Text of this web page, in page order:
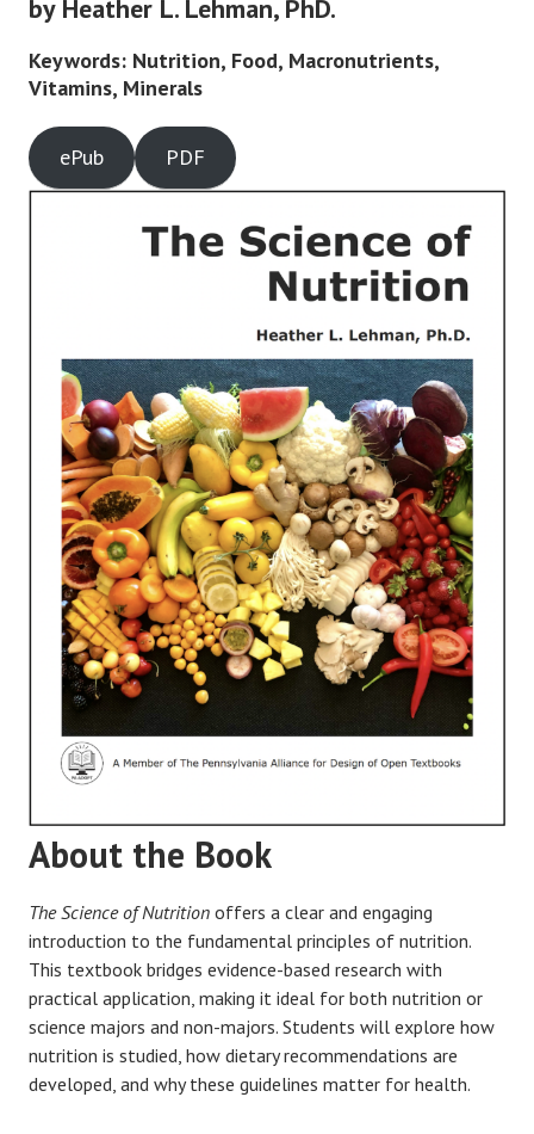
by Heather L. Lehman, PhD.
Keywords: Nutrition, Food, Macronutrients,
Vitamins, Minerals
ePub PDF
About the Book
The Science of Nutrition offers a clear and engaging
introduction to the fundamental principles of nutrition.
This textbook bridges evidence-based research with
practical application, making it ideal for both nutrition or
science majors and non-majors. Students will explore how
nutrition is studied, how dietary recommendations are
developed, and why these guidelines matter for health.